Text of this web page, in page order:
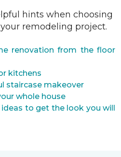
hints when choosing
remodeling project.
renovation from the floor
kitchens
staircase makeover
whole house
to get the look you will